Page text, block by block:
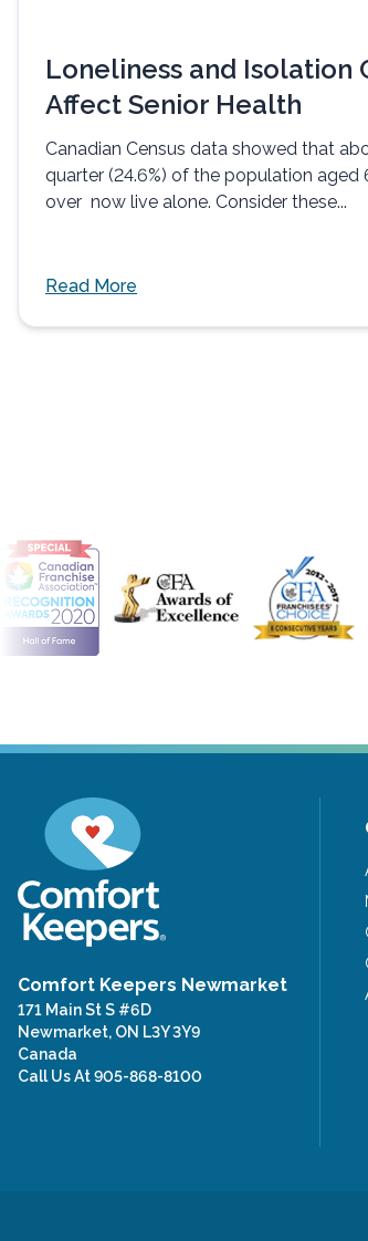
Loneliness and Isolation
Affect Senior Health
Canadian Census data showed that
quarter (24.6%) of the population aged
over now live alone. Consider these...
Read More
Comfort Keepers Newmarket
171 Main St S #6D
Newmarket, ON L3Y 3Y9
Canada
Call Us At905-868-8100